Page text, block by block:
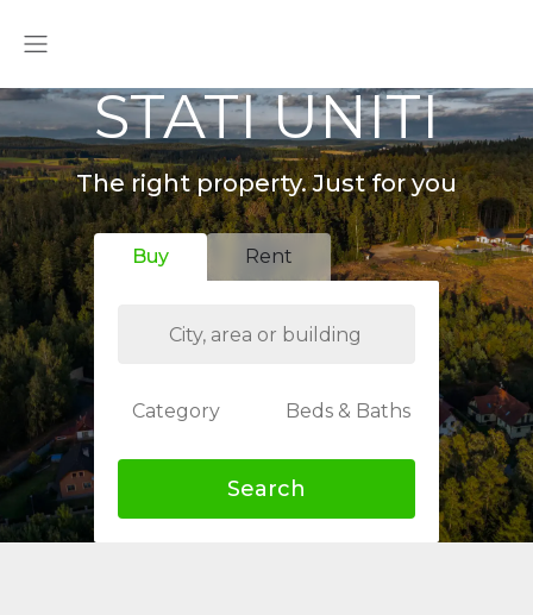
STATI UNITI
The right property. Just for you
Buy Rent
Category Beds & Baths
Search